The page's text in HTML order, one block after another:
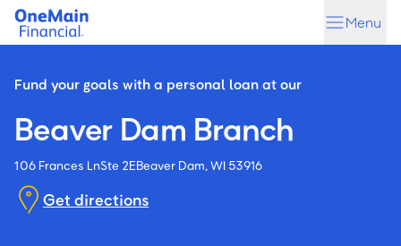
Skip
content
Skip
Menu
Fund your goals with a personal loan at our
Beaver Dam Branch
106 Frances LnSte 2EBeaver Dam, WI 53916
Get directions